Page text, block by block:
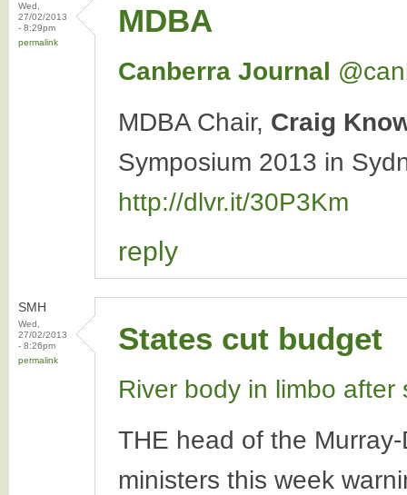
Wed,
27/02/2013
- 8:29pm
permalink
MDBA
Canberra Journal
MDBA Chair, Craig
Symposium 2013 in
http://dlvr.it/30P3Km
reply
SMH
Wed,
27/02/2013
- 8:26pm
permalink
States cut budget
River body in limbo
THE head of the
ministers this week